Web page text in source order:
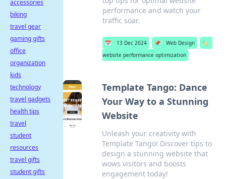
performance and watch your
traffic soar.
📅 13 Dec 2024 📌 Web Design
🏷️
website performance optimization
Template Tango: Dance
Your Way to a Stunning
Website
Unleash your creativity with
Template Tango! Discover tips to
design a stunning website that
wows visitors and boosts
engagement today!
accessories
biking
travel gear
gaming gifts
office
organization
kids
technology
travel gadgets
health tips
travel
student
resources
travel gifts
student gifts